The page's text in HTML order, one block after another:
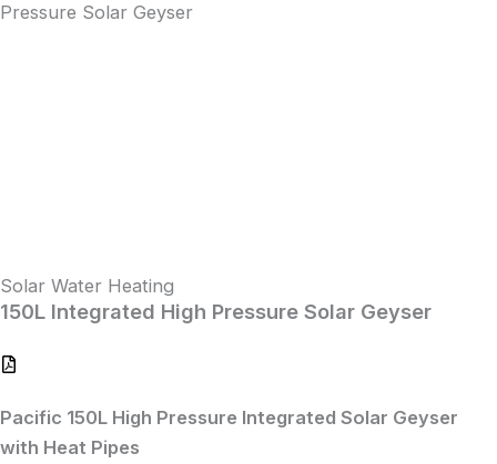
Pressure Solar Geyser
Solar Water Heating
150L Integrated High Pressure Solar Geyser
Pacific 150L High Pressure Integrated Solar Geyser
with Heat Pipes